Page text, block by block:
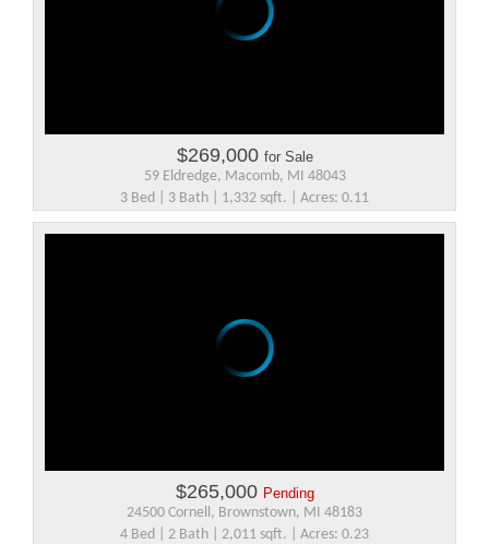
$269,000 for Sale
59 Eldredge, Macomb, MI 48043
3 Bed | 3 Bath | 1,332 sqft. | Acres: 0.11
$265,000 Pending
24500 Cornell, Brownstown, MI 48183
4 Bed | 2 Bath | 2,011 sqft. | Acres: 0.23